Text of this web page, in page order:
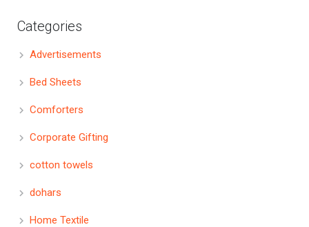
Categories
Advertisements
Bed Sheets
Comforters
Corporate Gifting
cotton towels
dohars
Home Textile